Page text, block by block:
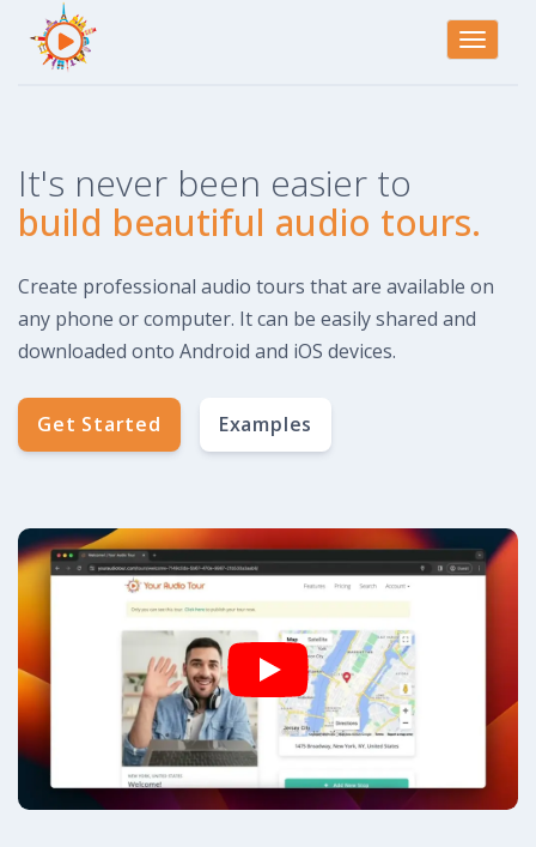
Toggle
It's never been easier to
build beautiful audio tours.
Create professional audio tours that are available on
any phone or computer. It can be easily shared and
downloaded onto Android and iOS devices.
Get Started Examples